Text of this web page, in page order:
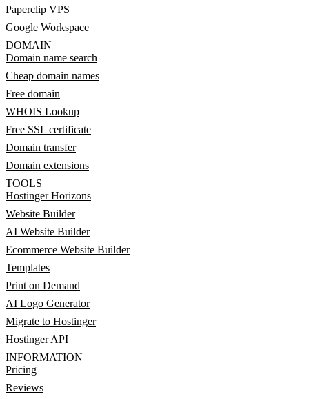
Paperclip VPS
Google Workspace
DOMAIN
Domain name search
Cheap domain names
Free domain
WHOIS Lookup
Free SSL certificate
Domain transfer
Domain extensions
TOOLS
Hostinger Horizons
Website Builder
AI Website Builder
Ecommerce Website Builder
Templates
Print on Demand
AI Logo Generator
Migrate to Hostinger
Hostinger API
INFORMATION
Pricing
Reviews